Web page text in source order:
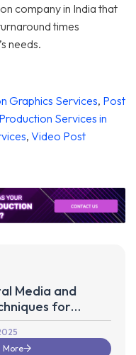
company in India that
times
needs.
Graphics Services, Post
Services in
, Video Post
Media and
for
Engagement
More